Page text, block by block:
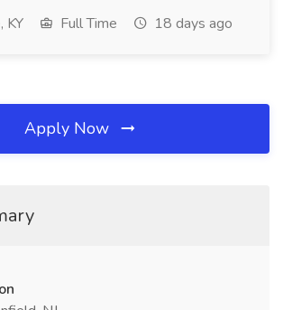
KY Full Time 18 days ago
Apply Now